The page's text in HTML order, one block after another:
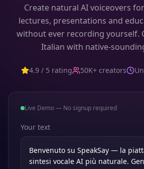
Create natural AI voiceovers
lectures, presentations and
without ever recording yourself.
Italian with native-
4.9 / 5 rating 50K+ creators
Live Demo — No signup required
Your text